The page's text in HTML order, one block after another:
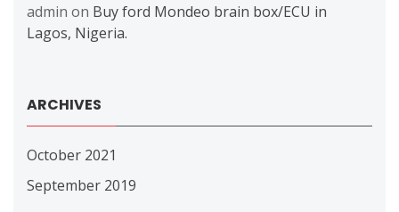
admin on Buy ford Mondeo brain box/ECU in
Lagos, Nigeria.
ARCHIVES
October 2021
September 2019